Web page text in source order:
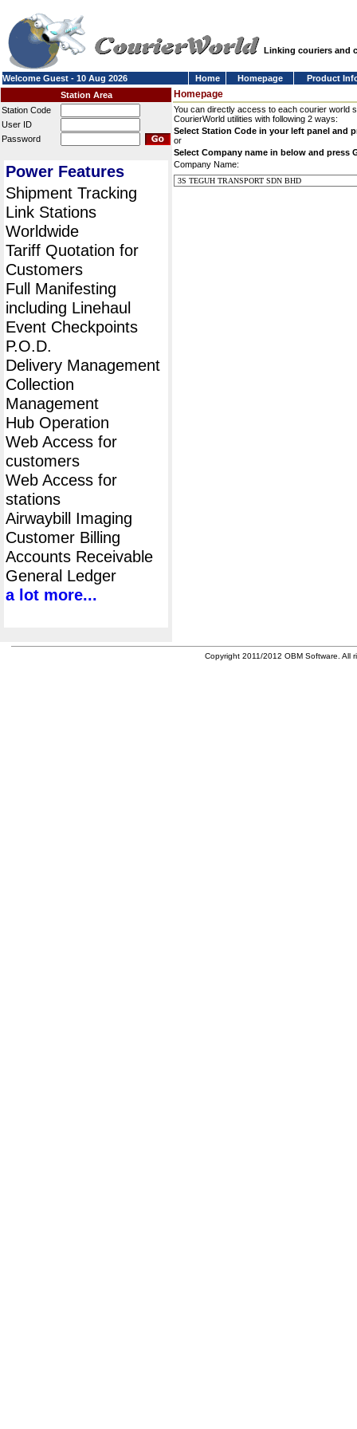
Linking couriers and
Welcome Guest - 10 Aug 2026 Home Homepage
Product
Station Area
Station Code
User ID
Password
Power Features
Shipment Tracking
Link Stations
Worldwide
Tariff Quotation for
Customers
Full Manifesting
including Linehaul
Event Checkpoints
P.O.D.
Delivery Management
Collection
Management
Hub Operation
Web Access for
customers
Web Access for
stations
Airwaybill Imaging
Customer Billing
Accounts Receivable
General Ledger
a lot more...
Homepage
You can directly access to each courier world
CourierWorld utilities with following 2 ways:
Select Station Code in your left panel and
or
Select Company name in below and press
Company Name:
Copyright 2011/2012 OBM Software. All